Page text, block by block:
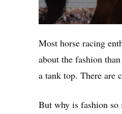
Most horse racing
about the fashion
a tank top. There are
But why is fashion